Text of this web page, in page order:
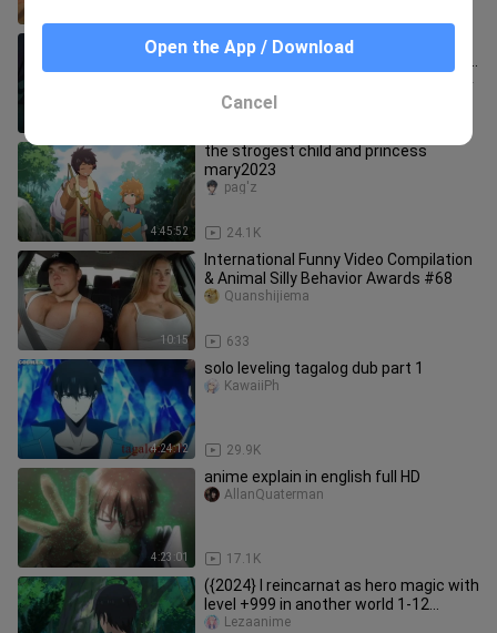
the Traveler Teyvationary travels
Episode 1-12 English Dub Full Episodes
SystelienCafter3X51A71/PHONK /-Sub - Dub - NOSLEEP
4:45:52
the strogest child and princess
mary2023
24.1K
pag'z
10:15
International Funny Video Compilation
& Animal Silly Behavior Awards #68
633
Quanshijiema
4:24:12
solo leveling tagalog dub part 1
29.9K
KawaiiPh
4:23:01
anime explain in english full HD
17.1K
AllanQuaterman
({2024} I reincarnat as hero magic with
level +999 in another world 1-12
english subbed
Lezaanime
Open the App / Download
Cancel